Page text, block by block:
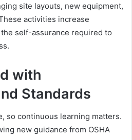
site layouts, new equipment,
activities increase
self-assurance required to
with
Standards
so continuous learning matters.
new guidance from OSHA